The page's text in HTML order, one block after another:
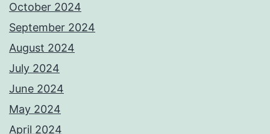
October 2024
September 2024
August 2024
July 2024
June 2024
May 2024
April 2024